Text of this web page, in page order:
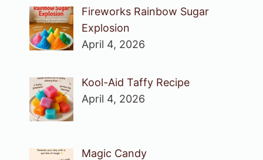
Fireworks Rainbow Sugar
Explosion
April 4, 2026
Kool-Aid Taffy Recipe
April 4, 2026
Magic Candy